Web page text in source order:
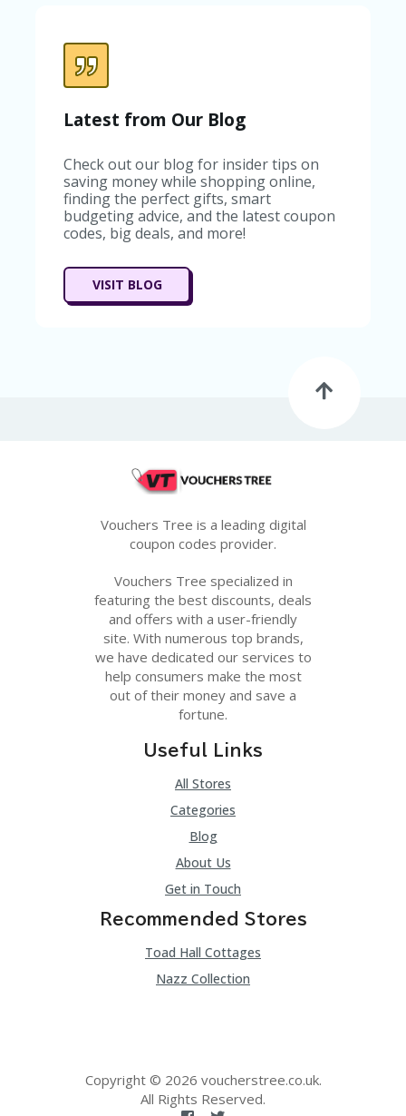
Latest from Our Blog
Check out our blog for insider tips on
saving money while shopping online,
finding the perfect gifts, smart
budgeting advice, and the latest coupon
codes, big deals, and more!
VISIT BLOG
Vouchers Tree is a leading digital
coupon codes provider.
Vouchers Tree specialized in
featuring the best discounts, deals
and offers with a user-friendly
site. With numerous top brands,
we have dedicated our services to
help consumers make the most
out of their money and save a
fortune.
Useful Links
All Stores
Categories
Blog
About Us
Get in Touch
Recommended Stores
Toad Hall Cottages
Nazz Collection
Copyright © 2026 voucherstree.co.uk.
All Rights Reserved.